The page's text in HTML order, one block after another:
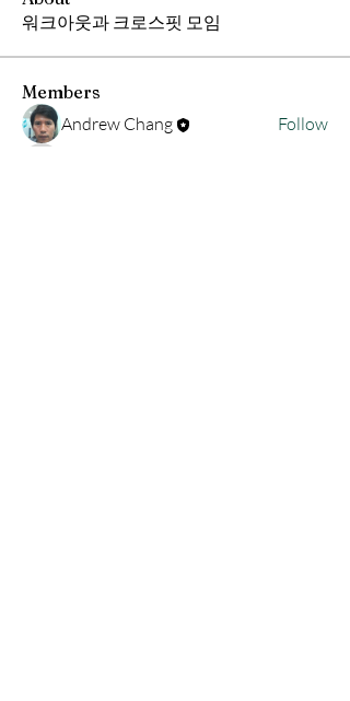
워크아웃과 크로스핏 모임
Members
Andrew Chang
Follow